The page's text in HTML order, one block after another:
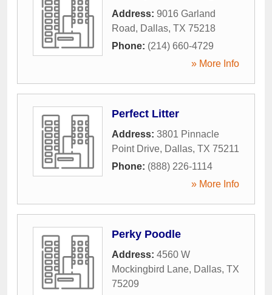
Address: 9016 Garland
Road, Dallas, TX 75218
Phone: (214) 660-4729
» More Info
Perfect Litter
Address: 3801 Pinnacle
Point Drive, Dallas, TX 75211
Phone: (888) 226-1114
» More Info
Perky Poodle
Address: 4560 W
Mockingbird Lane, Dallas, TX
75209